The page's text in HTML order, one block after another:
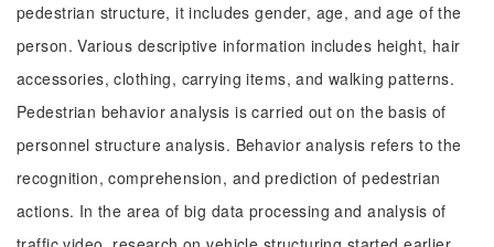
pedestrian structure, it includes gender, age, and age of the
person. Various descriptive information includes height, hair
accessories, clothing, carrying items, and walking patterns.
Pedestrian behavior analysis is carried out on the basis of
personnel structure analysis. Behavior analysis refers to the
recognition, comprehension, and prediction of pedestrian
actions. In the area of big data processing and analysis of